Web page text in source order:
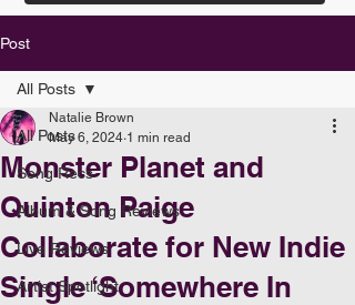
Post
All Posts
Song Recs
Album & Song Reviews
Live Reviews
Artist Spotlight
All Posts
Monster Planet and
Quinton Paige
Collaborate for New Indie
Single ‘Somewhere In
Natalie Brown
May 6, 2024 1 min read